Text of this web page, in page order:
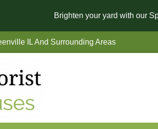
Brighten your yard with our
IL And Surrounding Areas